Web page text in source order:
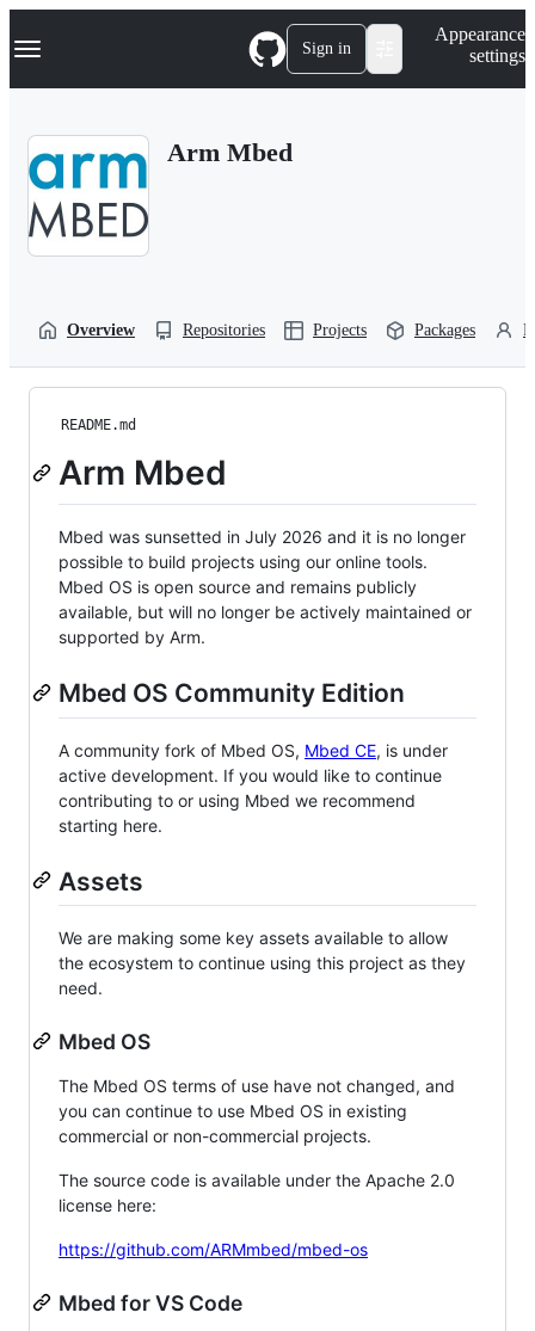
k
p
Navigation Menu Sign in
Appearance
settings
Arm Mbed
Overview Repositories Projects Packages
README.md
Arm Mbed
Mbed was sunsetted in July 2026 and it is no longer
possible to build projects using our online tools.
Mbed OS is open source and remains publicly
available, but will no longer be actively maintained or
supported by Arm.
Mbed OS Community Edition
A community fork of Mbed OS, Mbed CE, is under
active development. If you would like to continue
contributing to or using Mbed we recommend
starting here.
Assets
We are making some key assets available to allow
the ecosystem to continue using this project as they
need.
Mbed OS
The Mbed OS terms of use have not changed, and
you can continue to use Mbed OS in existing
commercial or non-commercial projects.
The source code is available under the Apache 2.0
license here:
https://github.com/ARMmbed/mbed-os
Mbed for VS Code